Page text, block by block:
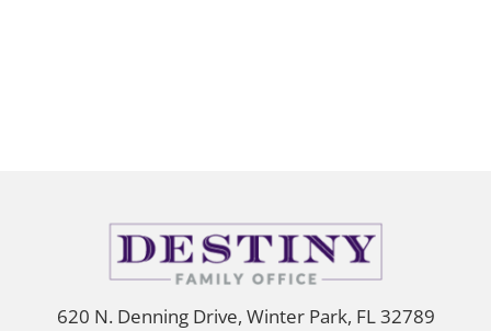
620 N. Denning Drive, Winter Park, FL 32789